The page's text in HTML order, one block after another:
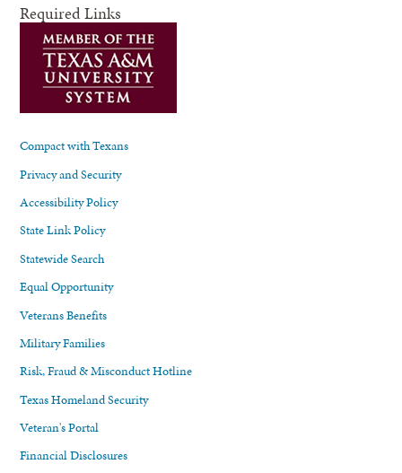
Required Links
Compact with Texans
Privacy and Security
Accessibility Policy
State Link Policy
Statewide Search
Equal Opportunity
Veterans Benefits
Military Families
Risk, Fraud & Misconduct Hotline
Texas Homeland Security
Veteran's Portal
Financial Disclosures